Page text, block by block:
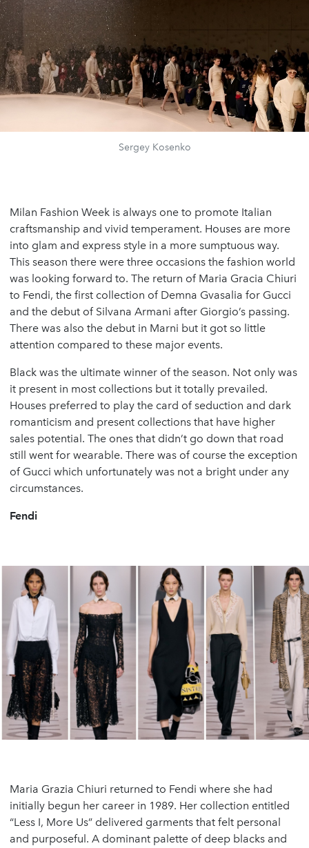
Sergey Kosenko
Milan Fashion Week is always one to promote Italian
craftsmanship and vivid temperament. Houses are more
into glam and express style in a more sumptuous way.
This season there were three occasions the fashion world
was looking forward to. The return of Maria Gracia Chiuri
to Fendi, the first collection of Demna Gvasalia for Gucci
and the debut of Silvana Armani after Giorgio’s passing.
There was also the debut in Marni but it got so little
attention compared to these major events.
Black was the ultimate winner of the season. Not only was
it present in most collections but it totally prevailed.
Houses preferred to play the card of seduction and dark
romanticism and present collections that have higher
sales potential. The ones that didn’t go down that road
still went for wearable. There was of course the exception
of Gucci which unfortunately was not a bright under any
circumstances.
Fendi
Maria Grazia Chiuri returned to Fendi where she had
initially begun her career in 1989. Her collection entitled
“Less I, More Us” delivered garments that felt personal
and purposeful. A dominant palette of deep blacks and